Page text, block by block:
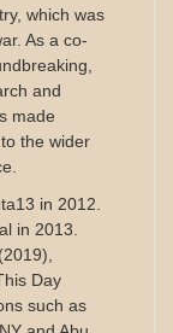
which was
As a co-
and
made
the wider
in 2012.
in 2013.
Day
such as